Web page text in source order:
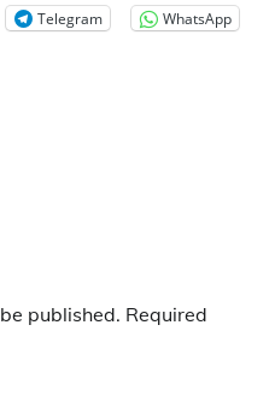
Telegram WhatsApp
published. Required